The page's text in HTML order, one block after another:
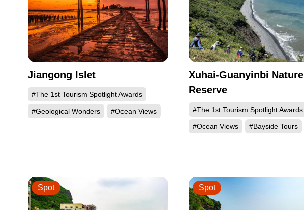
Jiangong Islet
#The 1st Tourism Spotlight Awards
#Geological Wonders #Ocean Views
Xuhai-Guanyinbi Nature
Reserve
#The 1st Tourism Spotlight Awards
#Ocean Views #Bayside Tours
Spot Spot